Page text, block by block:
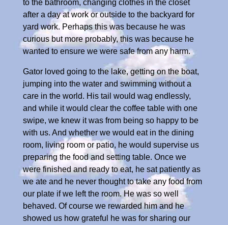
to the bathroom, changing clothes in the closet
after a day at work or outside to the backyard for
yard work. Perhaps this was because he was
curious but more probably, this was because he
wanted to ensure we were safe from any harm.
Gator loved going to the lake, getting on the boat,
jumping into the water and swimming without a
care in the world. His tail would wag endlessly,
and while it would clear the coffee table with one
swipe, we knew it was from being so happy to be
with us. And whether we would eat in the dining
room, living room or patio, he would supervise us
preparing the food and setting table. Once we
were finished and ready to eat, he sat patiently as
we ate and he never thought to take any food from
our plate if we left the room. He was so well
behaved. Of course we rewarded him and he
showed us how grateful he was for sharing our